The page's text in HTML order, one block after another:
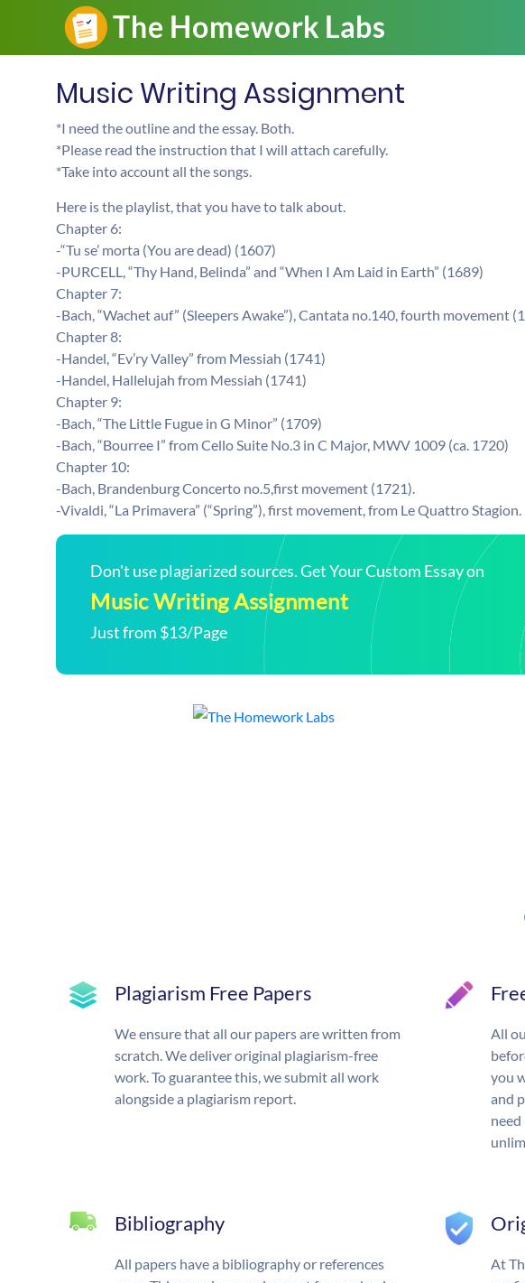
Music Writing Assignment
*I need the outline and the essay. Both.
*Please read the instruction that I will attach carefully.
*Take into account all the songs.
Here is the playlist, that you have to talk about.
Chapter 6:
-“Tu se’ morta (You are dead) (1607)
-PURCELL, “Thy Hand, Belinda” and “When I Am Laid in Earth” (1689)
Chapter 7:
-Bach, “Wachet auf” (Sleepers Awake”), Cantata no.140, fourth movement
Chapter 8:
-Handel, “Ev’ry Valley” from Messiah (1741)
-Handel, Hallelujah from Messiah (1741)
Chapter 9:
-Bach, “The Little Fugue in G Minor” (1709)
-Bach, “Bourree I” from Cello Suite No.3 in C Major, MWV 1009 (ca. 1720)
Chapter 10:
-Bach, Brandenburg Concerto no.5,first movement (1721).
-Vivaldi, “La Primavera” (“Spring”), first movement, from Le Quattro Stagion.
Don't use plagiarized sources. Get Your Custom Essay on
Music Writing Assignment
Just from $13/Page
Plagiarism Free Papers
We ensure that all our papers are written from
scratch. We deliver original plagiarism-free
work. To guarantee this, we submit all work
alongside a plagiarism report.
All
you
and
Bibliography
All papers have a bibliography or references
At